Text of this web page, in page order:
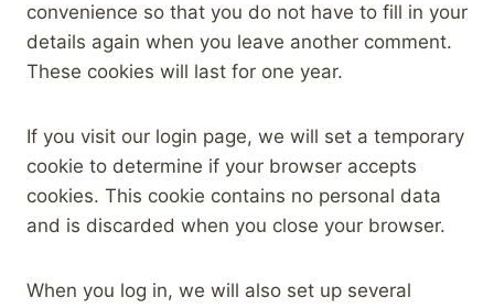
convenience so that you do not have to fill in your
details again when you leave another comment.
These cookies will last for one year.
If you visit our login page, we will set a temporary
cookie to determine if your browser accepts
cookies. This cookie contains no personal data
and is discarded when you close your browser.
When you log in, we will also set up several